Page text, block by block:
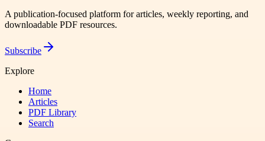
A publication-focused platform for articles, weekly reporting, and
downloadable PDF resources.
Subscribe
Explore
Home
Articles
PDF Library
Search